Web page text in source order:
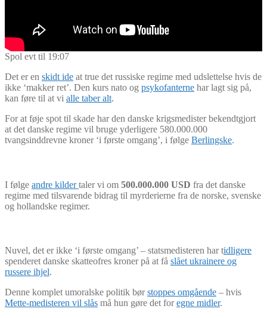
Spol evt til 19:07
Det er en skidt ide at true det russiske regime med udslettelse hvis de
ikke ‘makker ret’. Den kurs nato og psykofanterne har lagt sig på,
kan føre til at vi alle taber alt.
For at føje spot til skade har den danske krigsmedister bekendtgjort
at det danske regime vil bruge yderligere 580.000.000
tvangsinddrevne kroner ‘i første omgang’, i følge Berlingske.
I følge andre kildertaler vi om 500.000.000 USD fra det danske
regime med tilsvarende bidrag til myrderierne fra de norske, svenske
og hollandske regimer.
Nuvel, det er ikke ‘i første omgang’ – statsmedisteren har tidligere
spenderet danske skatteofres kroner på at få slået ukrainere og
russere ihjel.
Denne komplet umoralske politik børstoppes omgående – hvis
Mette-medisteren vil slås må hun gøre det foregne midler.